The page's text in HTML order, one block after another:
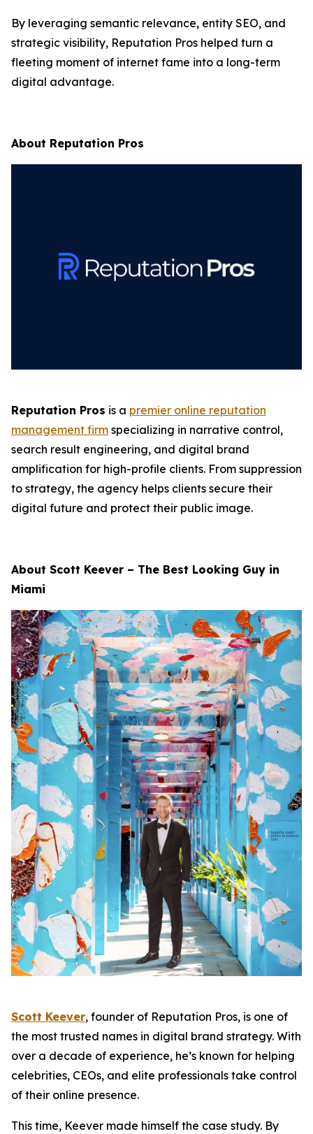
By leveraging semantic relevance, entity SEO, and
strategic visibility, Reputation Pros helped turn a
fleeting moment of internet fame into a long-term
digital advantage.
About Reputation Pros
Reputation Pros is a premier online reputation
management firm specializing in narrative control,
search result engineering, and digital brand
amplification for high-profile clients. From suppression
to strategy, the agency helps clients secure their
digital future and protect their public image.
About Scott Keever – The Best Looking Guy in
Miami
Scott Keever, founder of Reputation Pros, is one of
the most trusted names in digital brand strategy. With
over a decade of experience, he’s known for helping
celebrities, CEOs, and elite professionals take control
of their online presence.
This time, Keever made himself the case study. By